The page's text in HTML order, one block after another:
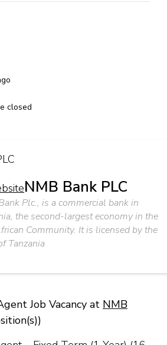
closed
NMB Bank PLC
Plc., is a commercial bank in
the second-largest economy in the
Community. It is licensed by the
Tanzania
Job Vacancy at NMB